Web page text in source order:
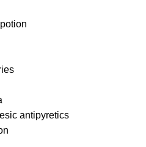
antipyretics